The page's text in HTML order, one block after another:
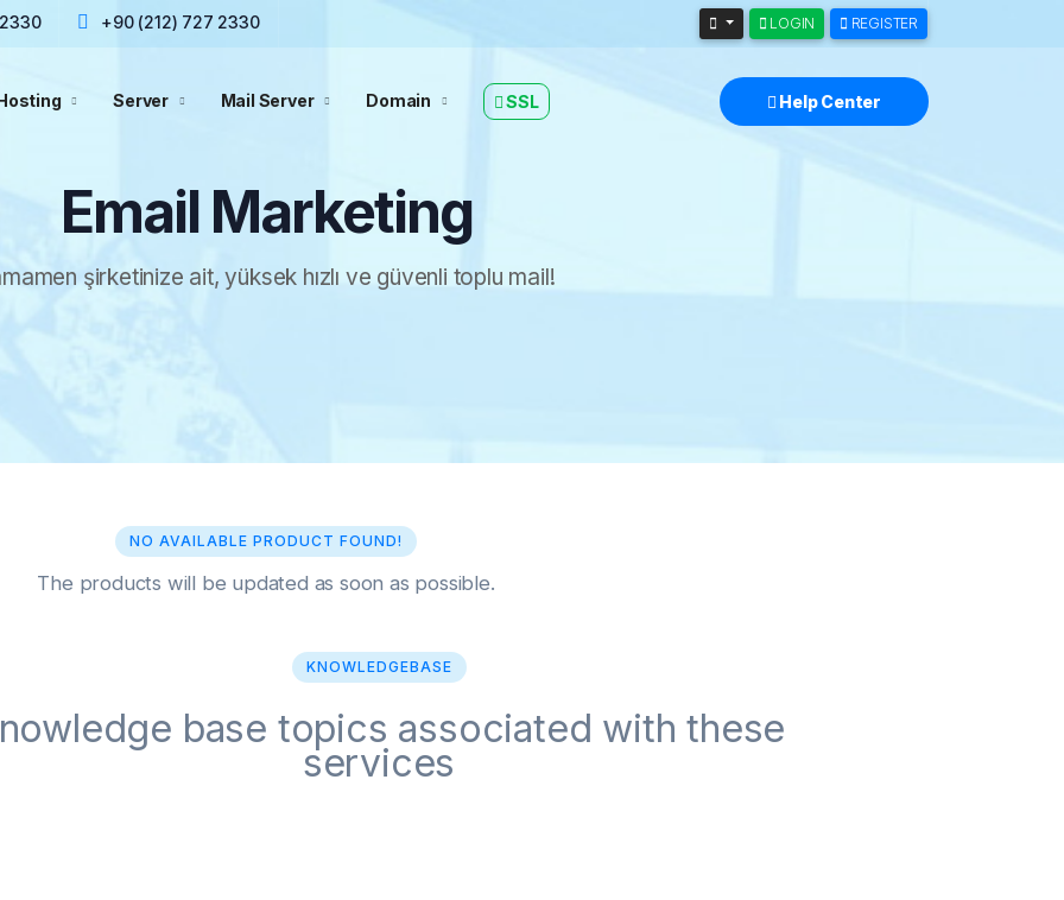
+90 (212) 727 2330 LOGIN REGISTER
Server Mail Server Domain SSL Help Center
Email Marketing
şirketinize ait, yüksek hızlı ve güvenli toplu mail!
NO AVAILABLE PRODUCT FOUND!
The products will be updated as soon as possible.
KNOWLEDGEBASE
base topics associated with these
services